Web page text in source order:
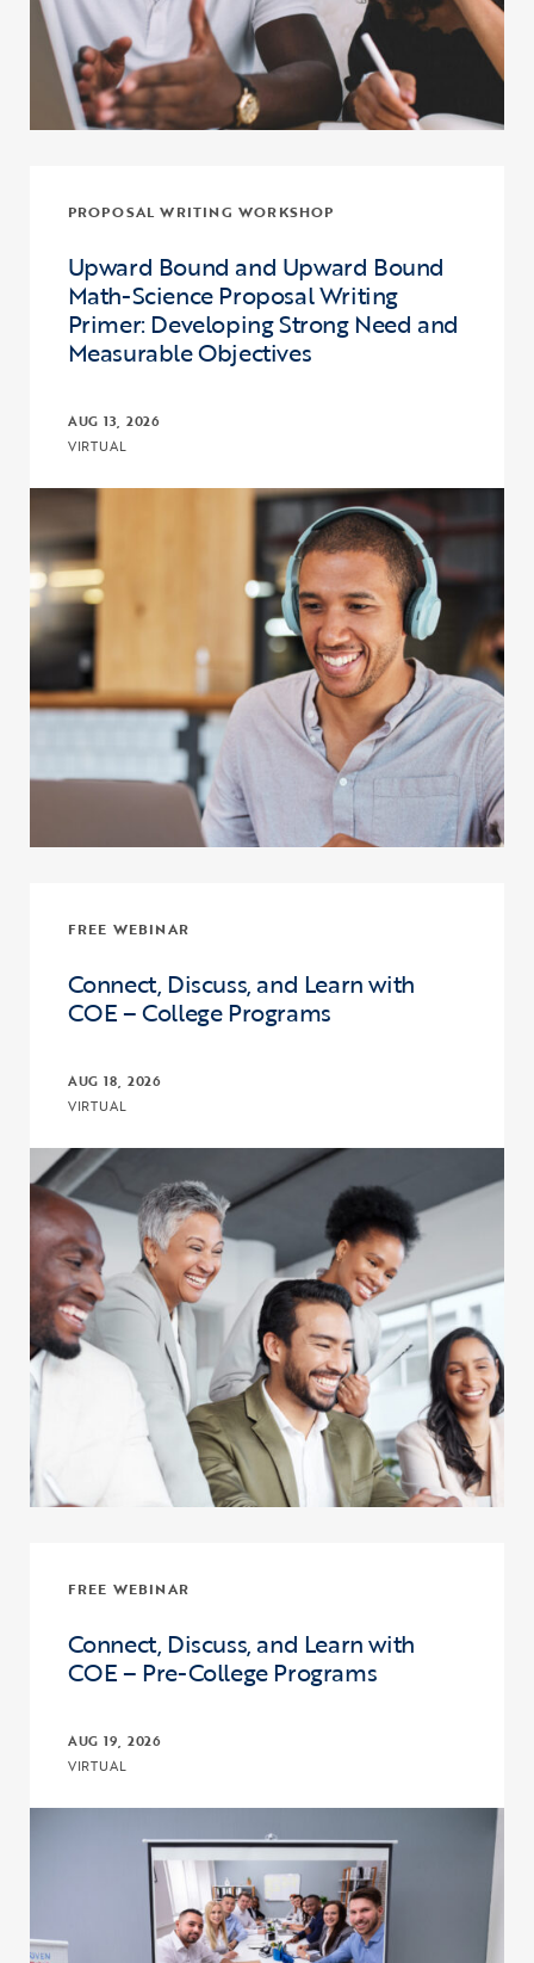
PROPOSAL WRITING WORKSHOP
Upward Bound and Upward Bound
Math-Science Proposal Writing
Primer: Developing Strong Need and
Measurable Objectives
AUG 13, 2026
VIRTUAL
Click to view the page: Upward Bound and Upward Bound Math-
FREE WEBINAR
Connect, Discuss, and Learn with
COE – College Programs
AUG 18, 2026
VIRTUAL
Click to view the page: Connect, Discuss, and Learn with COE –
FREE WEBINAR
Connect, Discuss, and Learn with
COE – Pre-College Programs
AUG 19, 2026
VIRTUAL
Click to view the page: Connect, Discuss, and Learn with COE –